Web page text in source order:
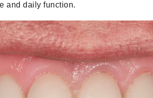
and daily function.